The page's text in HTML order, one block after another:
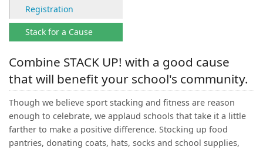
STACKFAST
(0)
Registration
Stack for a Cause
Combine STACK UP! with a good cause
that will benefit your school's community.
Though we believe sport stacking and fitness are reason
enough to celebrate, we applaud schools that take it a little
farther to make a positive difference. Stocking up food
pantries, donating coats, hats, socks and school supplies,